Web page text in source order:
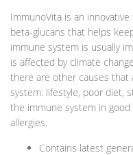
ImmunoVita is an
beta-glucans that helps
immune system is usually
is affected by climate
there are other causes
system: lifestyle, poor diet,
the immune system in
allergies.
Contains latest